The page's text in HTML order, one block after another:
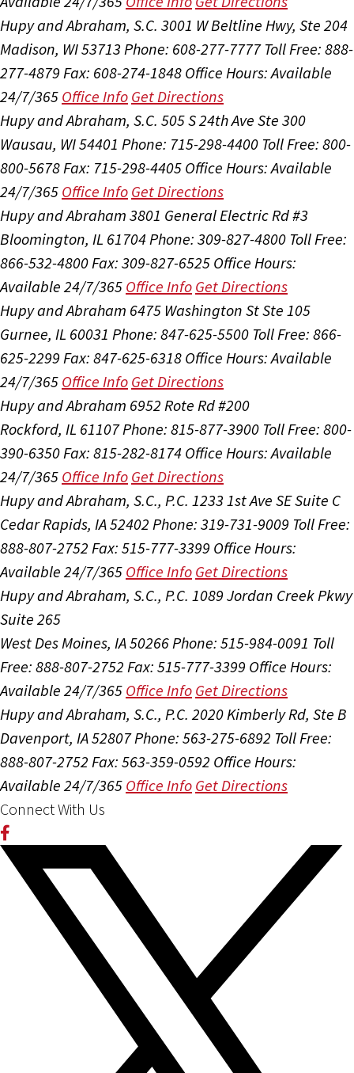
Hupy and Abraham, S.C. 3001 W Beltline Hwy, Ste 204
Madison, WI 53713 Phone: 608-277-7777 Toll Free: 888-
277-4879 Fax: 608-274-1848 Office Hours:Available
24/7/365 Office Info Get Directions
Hupy and Abraham, S.C. 505 S 24th Ave Ste 300
Wausau, WI 54401 Phone: 715-298-4400 Toll Free: 800-
800-5678 Fax: 715-298-4405 Office Hours:Available
24/7/365 Office Info Get Directions
Hupy and Abraham 3801 General Electric Rd #3
Bloomington, IL 61704 Phone: 309-827-4800 Toll Free:
866-532-4800 Fax: 309-827-6525 Office Hours:
Available 24/7/365 Office Info Get Directions
Hupy and Abraham 6475 Washington St Ste 105
Gurnee, IL 60031 Phone: 847-625-5500 Toll Free: 866-
625-2299 Fax: 847-625-6318 Office Hours:Available
24/7/365 Office Info Get Directions
Hupy and Abraham 6952 Rote Rd #200
Rockford, IL 61107Phone: 815-877-3900 Toll Free: 800-
390-6350 Fax: 815-282-8174 Office Hours:Available
24/7/365 Office Info Get Directions
Hupy and Abraham, S.C., P.C. 1233 1st Ave SE Suite C
Cedar Rapids, IA 52402 Phone: 319-731-9009 Toll Free:
888-807-2752 Fax: 515-777-3399 Office Hours:
Available 24/7/365 Office Info Get Directions
Hupy and Abraham, S.C., P.C. 1089 Jordan Creek Pkwy
Suite 265
West Des Moines, IA 50266 Phone: 515-984-0091 Toll
Free: 888-807-2752 Fax: 515-777-3399 Office Hours:
Available 24/7/365 Office Info Get Directions
Hupy and Abraham, S.C., P.C. 2020 Kimberly Rd, Ste B
Davenport, IA 52807Phone: 563-275-6892 Toll Free:
888-807-2752 Fax: 563-359-0592 Office Hours:
Available 24/7/365 Office Info Get Directions
Connect With Us